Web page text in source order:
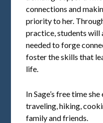
connections and
priority to her.
practice, students will
needed to forge
foster the skills that
life.
In Sage’s free time
traveling, hiking,
family and friends.